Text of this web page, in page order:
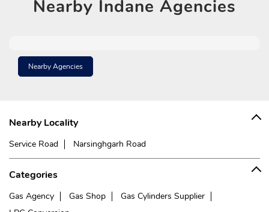
Nearby Indane Agencies
Nearby Agencies
Nearby Locality
Service Road Narsinghgarh Road
Categories
Gas Agency Gas Shop
Gas Cylinders Supplier